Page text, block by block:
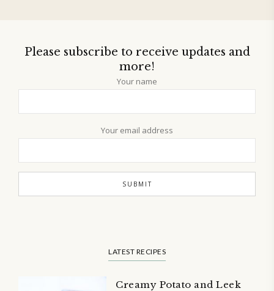
Please subscribe to receive updates and
more!
Your name
Your email address
LATEST RECIPES
Creamy Potato and Leek